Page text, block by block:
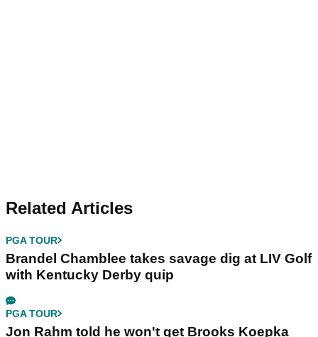
Related Articles
PGA TOUR
Brandel Chamblee takes savage dig at LIV Golf
with Kentucky Derby quip
PGA TOUR
Jon Rahm told he won't get Brooks Koepka